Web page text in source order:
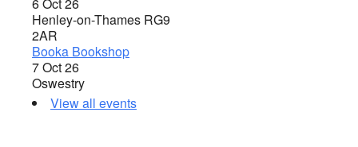
Henley-on-Thames RG9
2AR
Booka Bookshop
7 Oct 26
Oswestry
View all events